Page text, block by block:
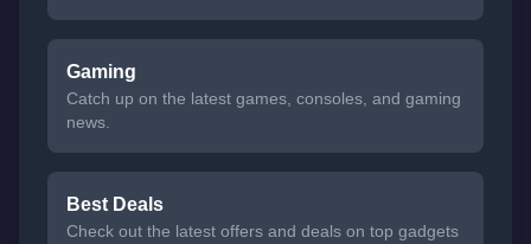
Gaming
Catch up on the latest games, consoles, and gaming
news.
Best Deals
Check out the latest offers and deals on top gadgets